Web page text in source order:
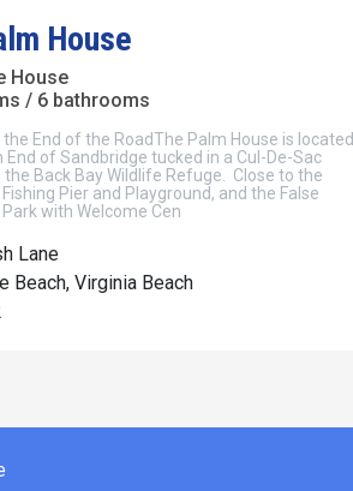
House
House
/ 6 bathrooms
the End of the RoadThe Palm House is located
End of Sandbridge tucked in a Cul-De-Sac
the Back Bay Wildlife Refuge. Close to the
Fishing Pier and Playground, and the False
with Welcome Cen
Lane
Beach, Virginia Beach